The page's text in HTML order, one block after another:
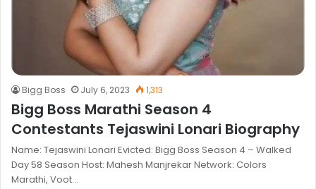
Bigg Boss July 6, 2023 1,313
Bigg Boss Marathi Season 4
Contestants Tejaswini Lonari Biography
Name: Tejaswini Lonari Evicted: Bigg Boss Season 4 – Walked
Day 58 Season Host: Mahesh Manjrekar Network: Colors
Marathi, Voot…